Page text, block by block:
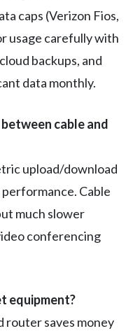
caps (Verizon Fios,
usage carefully with
backups, and
data monthly.
cable and
upload/download
Cable
much slower
conferencing
equipment?
router saves money